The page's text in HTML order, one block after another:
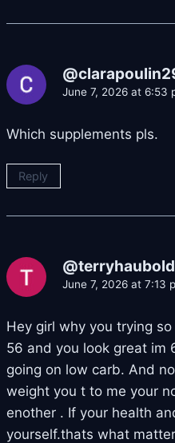
June 7, 2026 at 6:53
Which supplements pls.
Reply
June 7, 2026 at 7:13
Hey girl why you trying
56 and you look great im
going on low carb. And
weight you t to me your
enother . If your health
yourself.thats what